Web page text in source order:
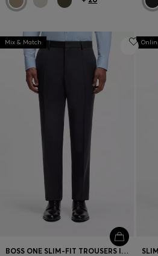
Mix & Match
BOSS ONE SLIM-FIT TROUSERS IN VIRGIN-WOOL SERGE